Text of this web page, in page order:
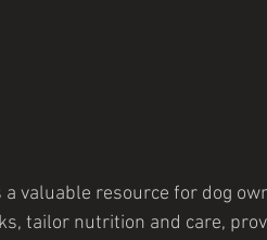
a valuable resource for dog
tailor nutrition and care,